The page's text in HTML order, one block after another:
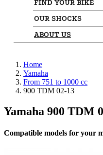
FIND YOUR BIKE
OUR SHOCKS
ABOUT US
Home
Yamaha
From 751 to 1000 cc
900 TDM 02-13
Yamaha 900 TDM
Compatible models for your